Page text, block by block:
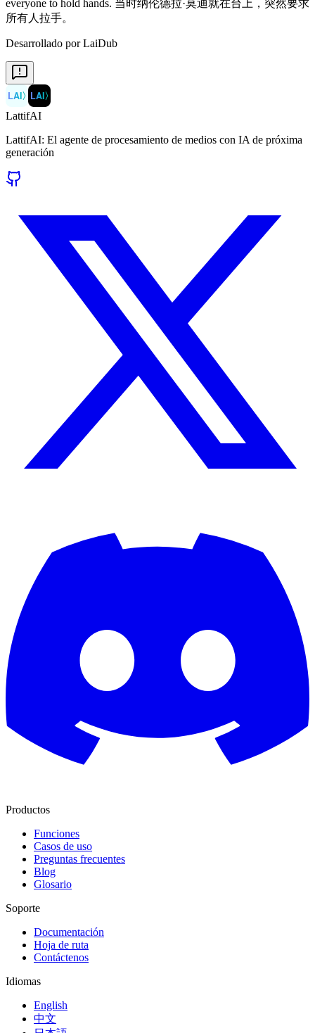
Desarrollado por LaiDub
LAI〉 LAI〉
LattifAI
LattifAI: El agente de procesamiento de medios con IA de próxima
generación
Productos
Funciones
Casos de uso
Preguntas frecuentes
Blog
Glosario
Soporte
Documentación
Hoja de ruta
Contáctenos
Idiomas
English
中文